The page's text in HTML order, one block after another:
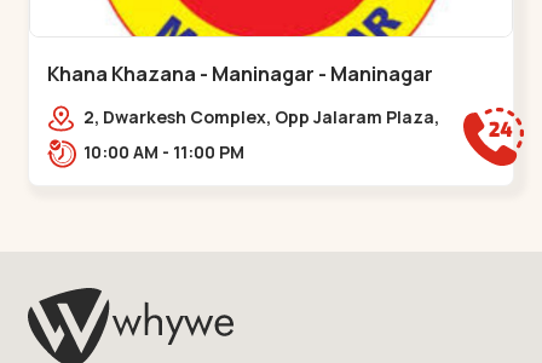
Khana Khazana - Maninagar - Maninagar
2, Dwarkesh Complex, Opp Jalaram Plaza,
Jawahar Chowk, Maninagar. 2, Dwarkesh
10:00 AM - 11:00 PM